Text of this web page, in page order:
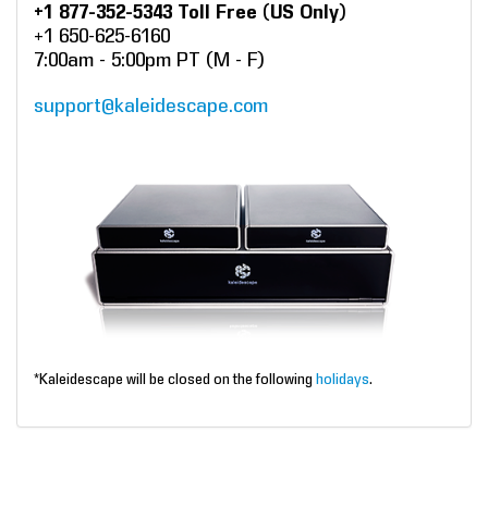
+1 877-352-5343 Toll Free (US Only)
+1 650-625-6160
7:00am - 5:00pm PT (M - F)
support@kaleidescape.com
*Kaleidescape will be closed on the following holidays.